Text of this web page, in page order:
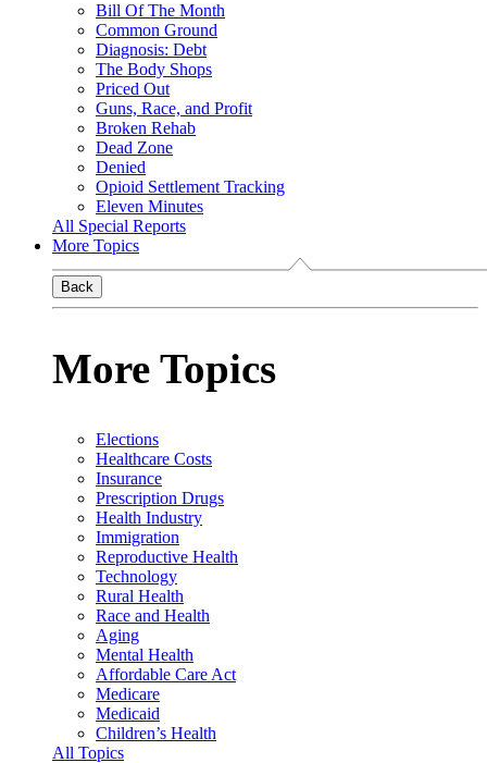
Bill Of The Month
Common Ground
Diagnosis: Debt
The Body Shops
Priced Out
Guns, Race, and Profit
Broken Rehab
Dead Zone
Denied
Opioid Settlement Tracking
Eleven Minutes
All Special Reports
More Topics
Back
More Topics
Elections
Healthcare Costs
Insurance
Prescription Drugs
Health Industry
Immigration
Reproductive Health
Technology
Rural Health
Race and Health
Aging
Mental Health
Affordable Care Act
Medicare
Medicaid
Children’s Health
All Topics